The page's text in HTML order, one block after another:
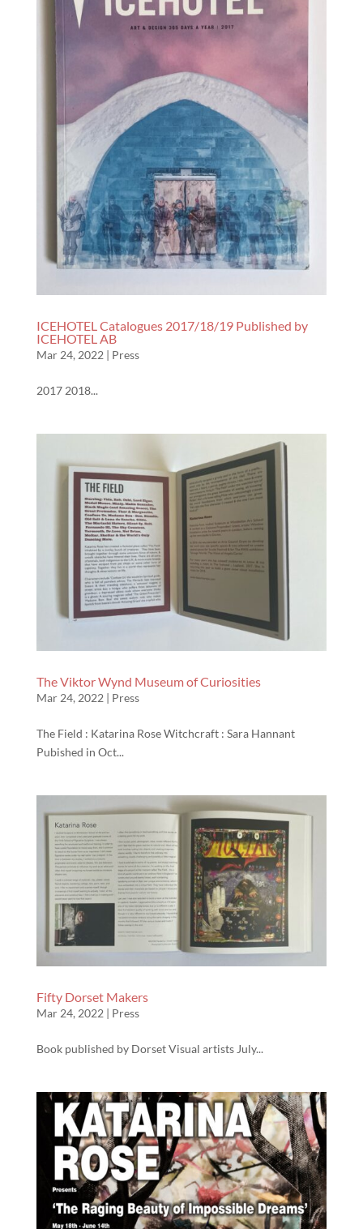
ICEHOTEL Catalogues 2017/18/19 Published by
ICEHOTEL AB
Mar 24, 2022 | Press
2017 2018...
The Viktor Wynd Museum of Curiosities
Mar 24, 2022| Press
The Field : Katarina Rose Witchcraft : Sara Hannant
Pubished in Oct...
Fifty Dorset Makers
Mar 24, 2022 | Press
Book published by Dorset Visual artists July...